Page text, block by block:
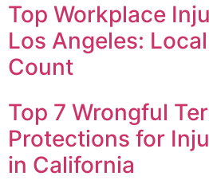
Top Workplace
Los Angeles:
Count
Top 7 Wrongful
Protections for
in California